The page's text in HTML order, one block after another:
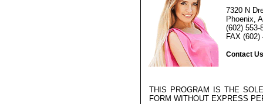
7320 N
Phoenix,
(602) 553-
FAX (602)
Contact Us
THIS PROGRAM IS THE
FORM WITHOUT EXPRESS